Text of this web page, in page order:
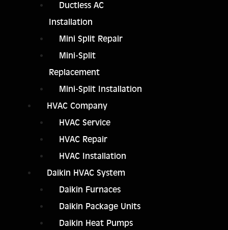
Ductless AC
Installation
Mini Split Repair
Mini-Split
Replacement
Mini-Split Installation
HVAC Company
HVAC Service
HVAC Repair
HVAC Installation
Daikin HVAC System
Daikin Furnaces
Daikin Package Units
Daikin Heat Pumps